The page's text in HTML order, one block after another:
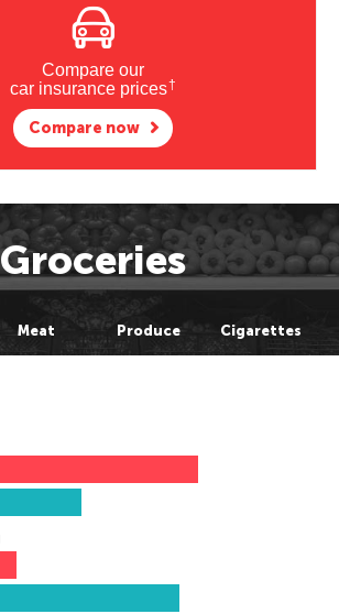
Compare our
car insurance prices†
Compare now
Groceries
Meat Produce Cigarettes